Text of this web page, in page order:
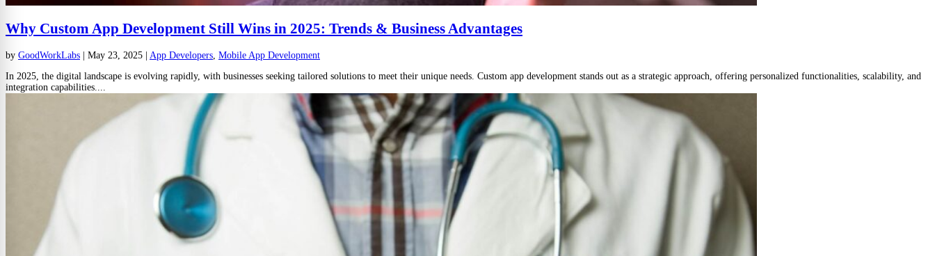
Why Custom App Development Still Wins in 2025: Trends & Business Advantages
by GoodWorkLabs May 23, 2025 App Developers Mobile App Development
In 2025, the digital landscape is evolving rapidly, with businesses seeking tailored solutions to meet their unique needs. Custom app development stands out as a strategic approach, offering personalized functionalities, scalability, and
integration capabilities....